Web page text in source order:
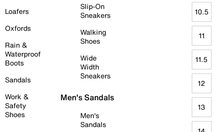
Loafers
Oxfords
Rain &
Waterproof
Boots
Sandals
Work &
Safety
Shoes
Slip-On
Sneakers
Walking
Shoes
Wide
Width
Sneakers
Men's Sandals
Men's
Sandals
10.5
11
11.5
12
13